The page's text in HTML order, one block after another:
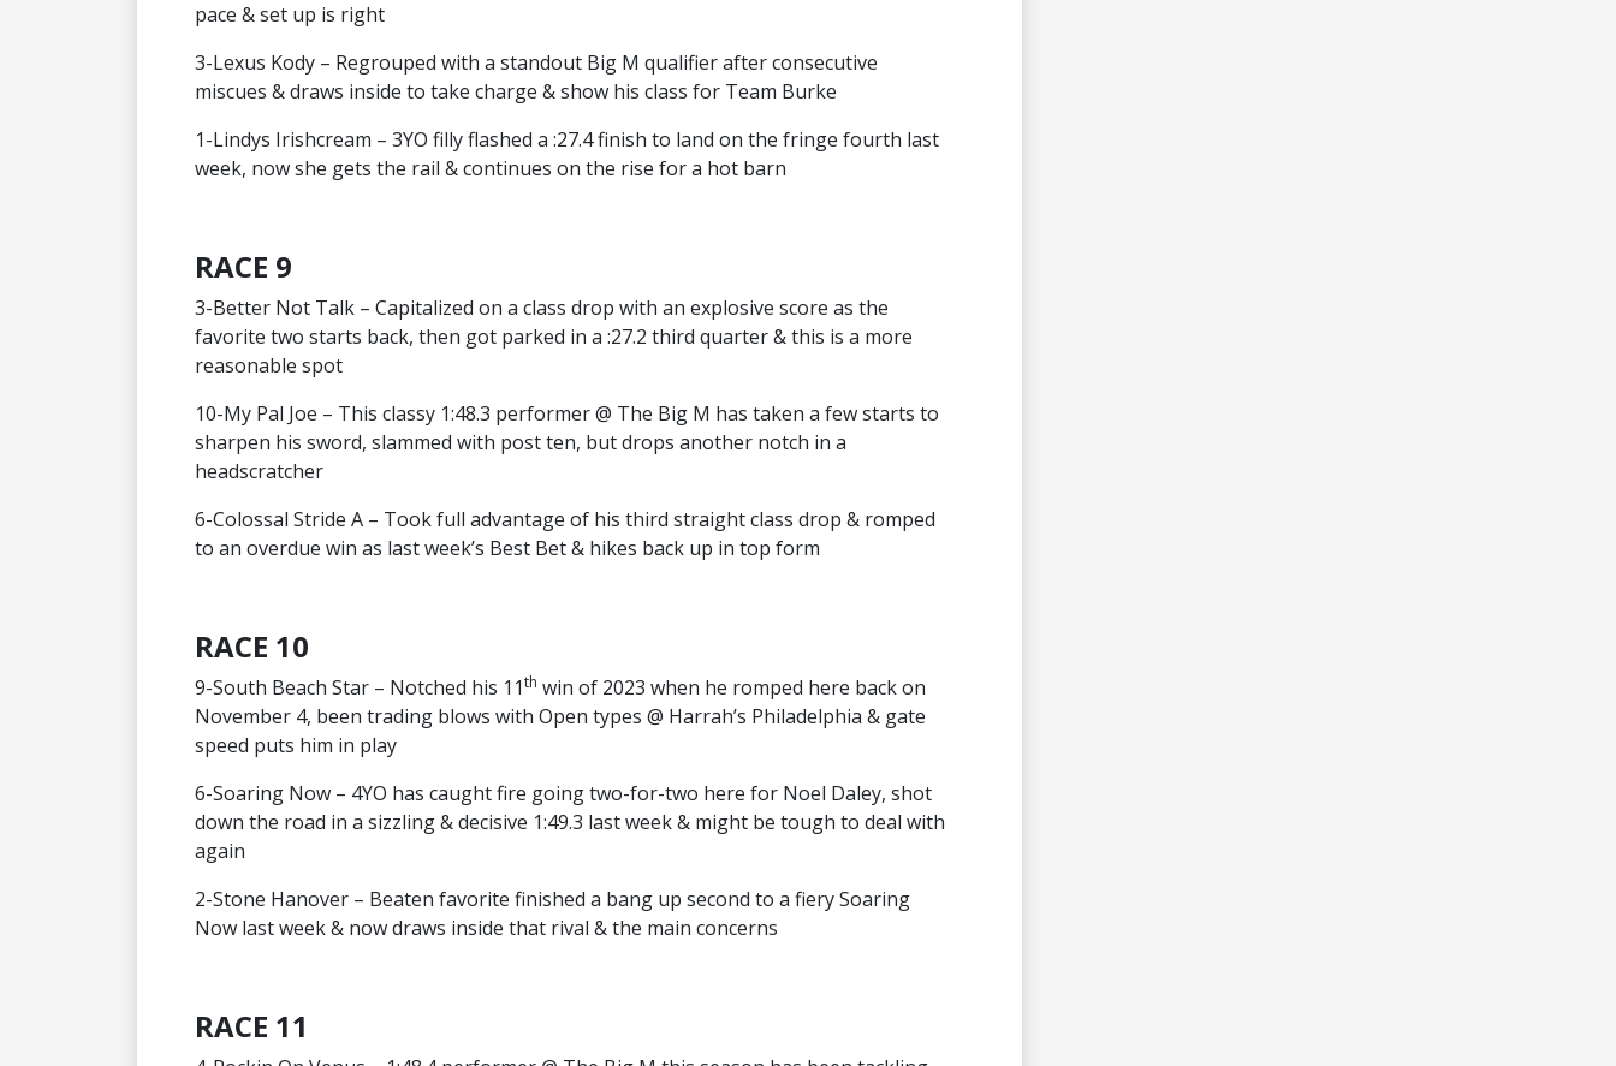
pace & set up is right
3-Lexus Kody – Regrouped with a standout Big M qualifier after consecutive
miscues & draws inside to take charge & show his class for Team Burke
1-Lindys Irishcream – 3YO filly flashed a :27.4 finish to land on the fringe fourth last
week, now she gets the rail & continues on the rise for a hot barn
RACE 9
3-Better Not Talk – Capitalized on a class drop with an explosive score as the
favorite two starts back, then got parked in a :27.2 third quarter & this is a more
reasonable spot
10-My Pal Joe – This classy 1:48.3 performer @ The Big M has taken a few starts to
sharpen his sword, slammed with post ten, but drops another notch in a
headscratcher
6-Colossal Stride A – Took full advantage of his third straight class drop & romped
to an overdue win as last week’s Best Bet & hikes back up in top form
RACE 10
9-South Beach Star – Notched his 11th win of 2023 when he romped here back on
November 4, been trading blows with Open types @ Harrah’s Philadelphia & gate
speed puts him in play
6-Soaring Now – 4YO has caught fire going two-for-two here for Noel Daley, shot
down the road in a sizzling & decisive 1:49.3 last week & might be tough to deal with
again
2-Stone Hanover – Beaten favorite finished a bang up second to a fiery Soaring
Now last week & now draws inside that rival & the main concerns
RACE 11